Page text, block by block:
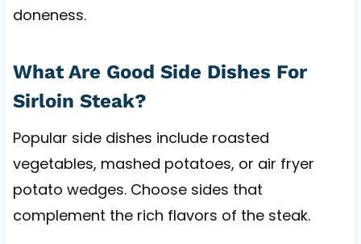
doneness.
What Are Good Side Dishes For
Sirloin Steak?
Popular side dishes include roasted
vegetables, mashed potatoes, or air fryer
potato wedges. Choose sides that
complement the rich flavors of the steak.